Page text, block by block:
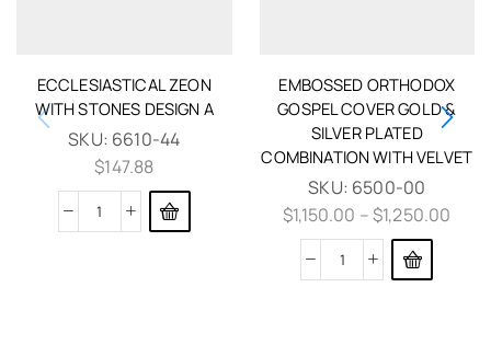
ECCLESIASTICAL ZEON
WITH STONES DESIGN A
SKU: 6610-44
$147.88
EMBOSSED ORTHODOX
GOSPEL COVER GOLD &
SILVER PLATED
COMBINATION WITH VELVET
SKU: 6500-00
$1,150.00 –$1,250.00